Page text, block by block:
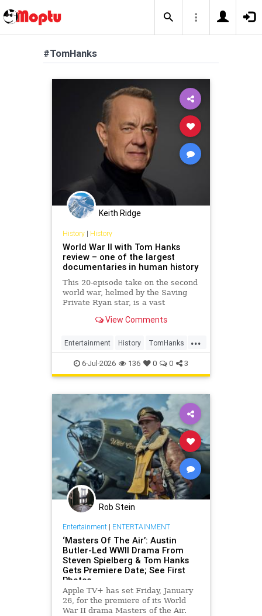
#TomHanks
Keith Ridge
History| History
World War II with Tom Hanks
review – one of the largest
documentaries in human history
This 20-episode take on the second
world war, helmed by the Saving
Private Ryan star, is a vast
wind up feeling basic – despite its
View Comments
...
Entertainment History TomHanks
WorldWar2 WorldWarII
6-Jul-2026 136 0 0 3
Rob Stein
Entertainment| ENTERTAINMENT
‘Masters Of The Air’: Austin
Butler-Led WWII Drama From
Steven Spielberg & Tom Hanks
Gets Premiere Date; See First
Photos
Apple TV+ has set Friday, January
26, for the premiere of its World
War II drama Masters of the Air.